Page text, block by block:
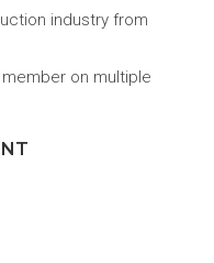
industry from
on multiple